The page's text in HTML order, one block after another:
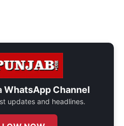
WhatsApp Channel
updates and headlines.